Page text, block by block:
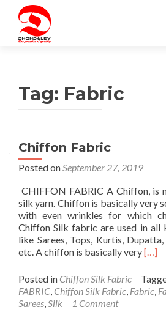
Tag: Fabric
Chiffon Fabric
Posted onSeptember 27, 2019
CHIFFON FABRIC A Chiffon, is
silk yarn. Chiffon is basically very
with even wrinkles for which
Chiffon Silk fabric are used in all
like Sarees, Tops, Kurtis,
etc. A chiffon is basically veryRead
Fabric
[…]
Posted in Chiffon Silk Fabric
FABRIC, Chiffon Silk Fabric, Fabric,
Sarees,Silk 1 Comment